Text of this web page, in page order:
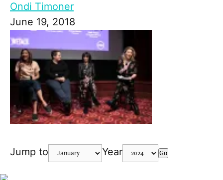
Ondi Timoner
June 19, 2018
Jump to Year Go